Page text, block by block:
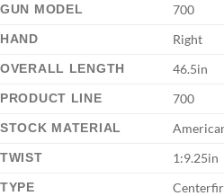
GUN MODEL 700
HAND Right
OVERALL LENGTH 46.5in
PRODUCT LINE 700
STOCK MATERIAL
TWIST 1:9.25in
TYPE